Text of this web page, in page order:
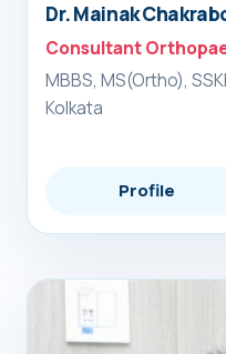
Dr. Mainak
Consultant
MBBS, MS(Ortho),
Kolkata
Profile